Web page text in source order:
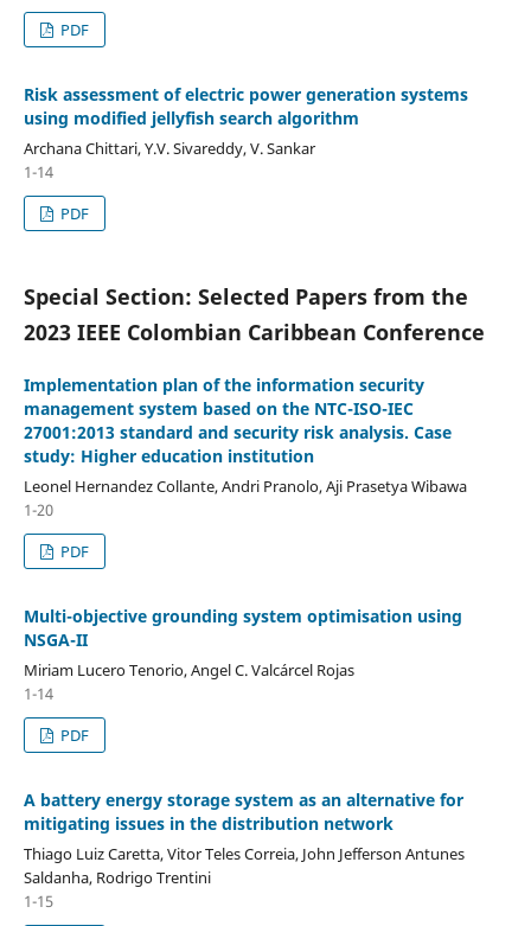
PDF
Risk assessment of electric power generation systems
using modified jellyfish search algorithm
Archana Chittari, Y.V. Sivareddy, V. Sankar
1-14
PDF
Special Section: Selected Papers from the
2023 IEEE Colombian Caribbean Conference
Implementation plan of the information security
management system based on the NTC-ISO-IEC
27001:2013 standard and security risk analysis. Case
study: Higher education institution
Leonel Hernandez Collante, Andri Pranolo, Aji Prasetya Wibawa
1-20
PDF
Multi-objective grounding system optimisation using
NSGA-II
Miriam Lucero Tenorio, Angel C. Valcárcel Rojas
1-14
PDF
A battery energy storage system as an alternative for
mitigating issues in the distribution network
Thiago Luiz Caretta, Vitor Teles Correia, John Jefferson Antunes
Saldanha, Rodrigo Trentini
1-15